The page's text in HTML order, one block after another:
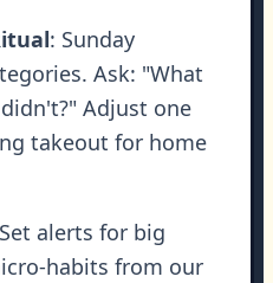
: Sunday
Ask: "What
Adjust one
takeout for home
alerts for big
habits from our